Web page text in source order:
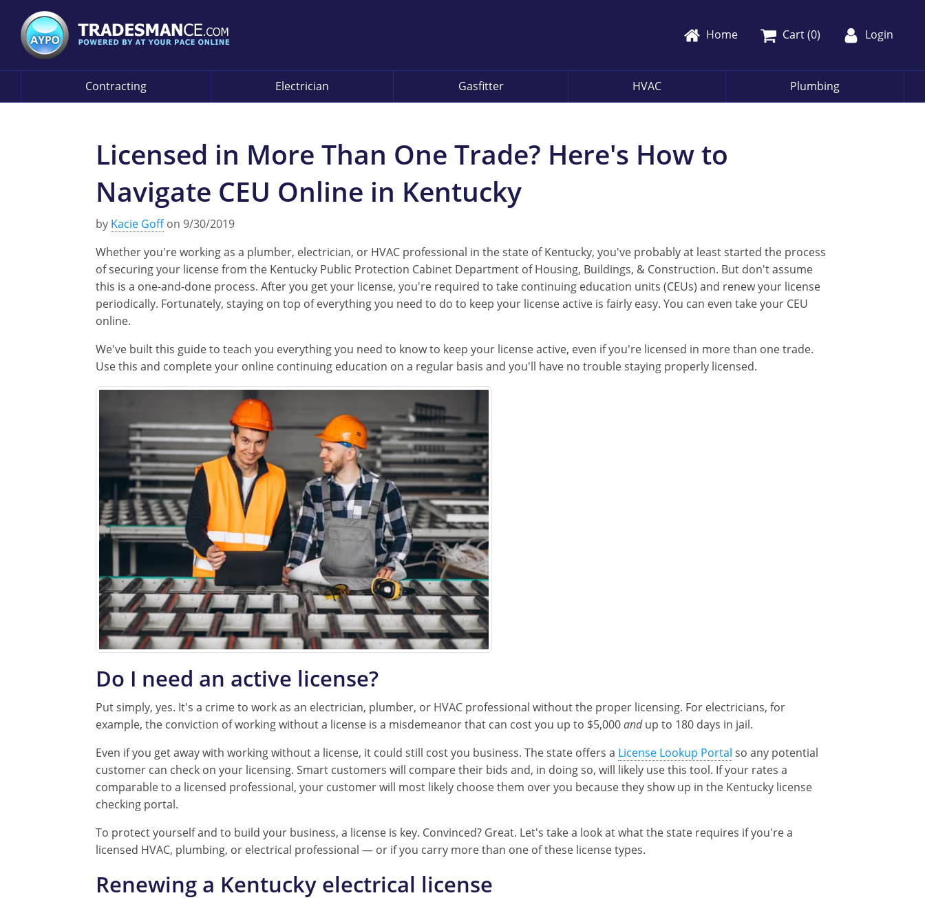
Home Cart (0) Login
Contracting Electrician Gasfitter HVAC Plumbing
Licensed in More Than One Trade? Here's How to
Navigate CEU Online in Kentucky
by Kacie Goffon 9/30/2019
Whether you're working as a plumber, electrician, or HVAC professional in the state of Kentucky, you've probably at least started the process
of securing your license from the Kentucky Public Protection Cabinet Department of Housing, Buildings, & Construction. But don't assume
this is a one-and-done process. After you get your license, you're required to take continuing education units (CEUs) and renew your license
periodically. Fortunately, staying on top of everything you need to do to keep your license active is fairly easy. You can even take your CEU
online.
We've built this guide to teach you everything you need to know to keep your license active, even if you're licensed in more than one trade.
Use this and complete your online continuing education on a regular basis and you'll have no trouble staying properly licensed.
Do I need an active license?
Put simply, yes. It's a crime to work as an electrician, plumber, or HVAC professional without the proper licensing. For electricians, for
example, the conviction of working without a license is a misdemeanor that can cost you up to $5,000andup to 180 days in jail.
Even if you get away with working without a license, it could still cost you business. The state offers a License Lookup Portal so any potential
customer can check on your licensing. Smart customers will compare their bids and, in doing so, will likely use this tool. If your rates a
comparable to a licensed professional, your customer will most likely choose them over you because they show up in the Kentucky license
checking portal.
To protect yourself and to build your business, a license is key. Convinced? Great. Let's take a look at what the state requires if you're a
licensed HVAC, plumbing, or electrical professional — or if you carry more than one of these license types.
Renewing a Kentucky electrical license